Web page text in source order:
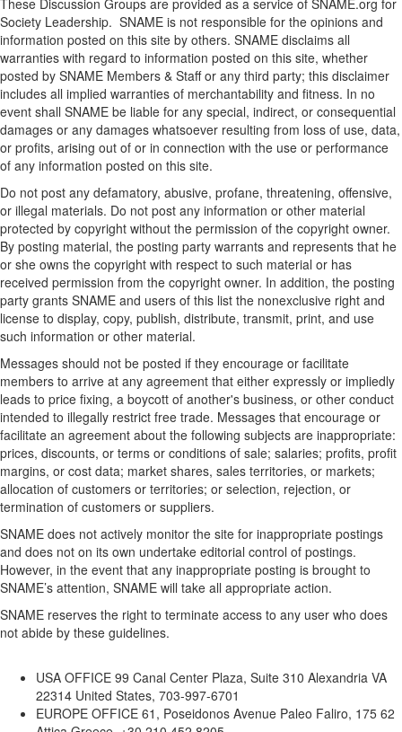
Society Leadership. SNAME is not responsible for the opinions and
information posted on this site by others. SNAME disclaims all
warranties with regard to information posted on this site, whether
posted by SNAME Members & Staff or any third party; this disclaimer
includes all implied warranties of merchantability and fitness. In no
event shall SNAME be liable for any special, indirect, or consequential
damages or any damages whatsoever resulting from loss of use, data,
or profits, arising out of or in connection with the use or performance
of any information posted on this site.
Do not post any defamatory, abusive, profane, threatening, offensive,
or illegal materials. Do not post any information or other material
protected by copyright without the permission of the copyright owner.
By posting material, the posting party warrants and represents that he
or she owns the copyright with respect to such material or has
received permission from the copyright owner. In addition, the posting
party grants SNAME and users of this list the nonexclusive right and
license to display, copy, publish, distribute, transmit, print, and use
such information or other material.
Messages should not be posted if they encourage or facilitate
members to arrive at any agreement that either expressly or impliedly
leads to price fixing, a boycott of another's business, or other conduct
intended to illegally restrict free trade. Messages that encourage or
facilitate an agreement about the following subjects are inappropriate:
prices, discounts, or terms or conditions of sale; salaries; profits, profit
margins, or cost data; market shares, sales territories, or markets;
allocation of customers or territories; or selection, rejection, or
termination of customers or suppliers.
SNAME does not actively monitor the site for inappropriate postings
and does not on its own undertake editorial control of postings.
However, in the event that any inappropriate posting is brought to
SNAME’s attention, SNAME will take all appropriate action.
SNAME reserves the right to terminate access to any user who does
not abide by these guidelines.
USA OFFICE 99 Canal Center Plaza, Suite 310 Alexandria VA
22314 United States, 703-997-6701
EUROPE OFFICE 61, Poseidonos Avenue Paleo Faliro, 175 62